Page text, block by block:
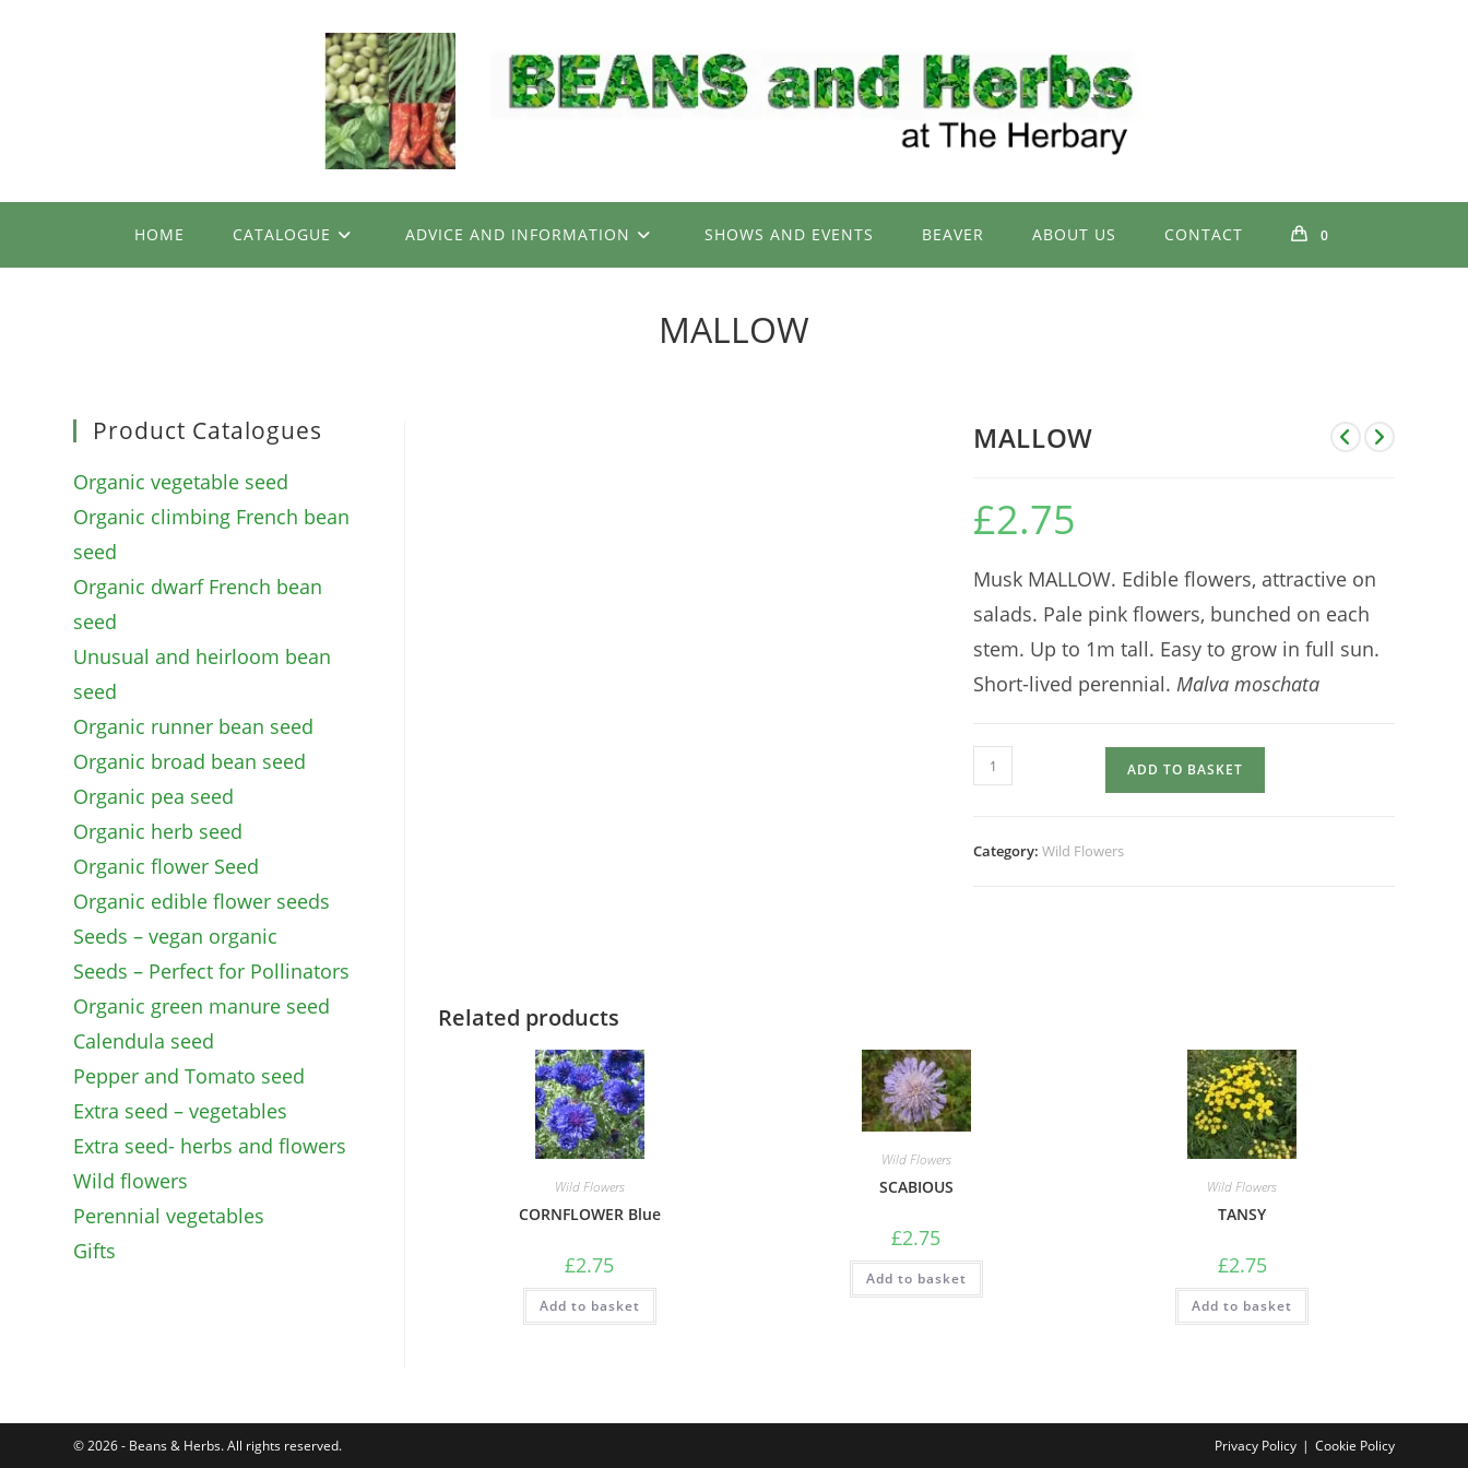
HOME CATALOGUE ADVICE AND INFORMATION SHOWS AND EVENTS BEAVER ABOUT US CONTACT 0
MALLOW
MALLOW
£2.75
Musk MALLOW. Edible flowers, attractive on
salads. Pale pink flowers, bunched on each
stem. Up to 1m tall. Easy to grow in full sun.
Short-lived perennial.Malva moschata
MALLOW
quantity
ADD TO BASKET
Category:Wild Flowers
Related products
Wild Flowers
CORNFLOWER Blue
£2.75
Add to basket
Wild Flowers
SCABIOUS
£2.75
Add to basket
Wild Flowers
TANSY
£2.75
Add to basket
Product Catalogues
Organic vegetable seed
Organic climbing French bean
seed
Organic dwarf French bean
seed
Unusual and heirloom bean
seed
Organic runner bean seed
Organic broad bean seed
Organic pea seed
Organic herb seed
Organic flower Seed
Organic edible flower seeds
Seeds – vegan organic
Seeds – Perfect for Pollinators
Organic green manure seed
Calendula seed
Pepper and Tomato seed
Extra seed – vegetables
Extra seed- herbs and flowers
Wild flowers
Perennial vegetables
Gifts
Privacy Policy Cookie Policy
© 2026 - Beans & Herbs. All rights reserved.